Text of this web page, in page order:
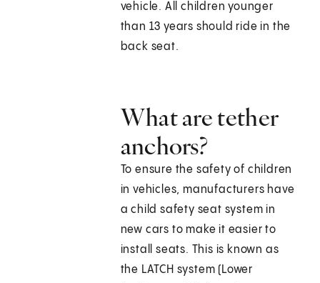
vehicle. All children younger
than 13 years should ride in the
back seat.
What are tether
anchors?
To ensure the safety of children
in vehicles, manufacturers have
a child safety seat system in
new cars to make it easier to
install seats. This is known as
the LATCH system (Lower